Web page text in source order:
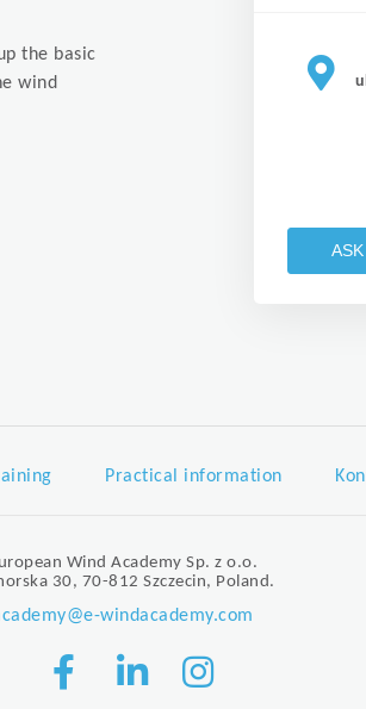
the basic
wind
Practical information
Wind Academy Sp. z o.o.
30, 70-812 Szczecin, Poland.
windacademy.com